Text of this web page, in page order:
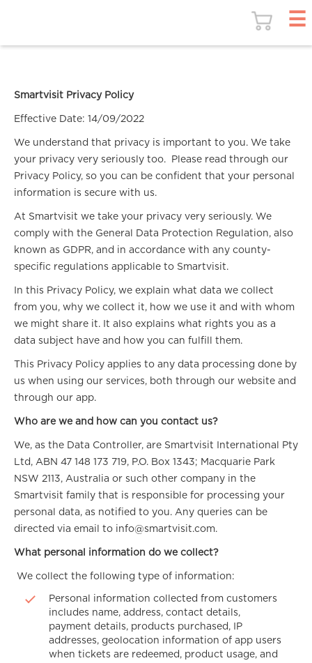
Smartvisit Privacy Policy
Effective Date: 14/09/2022
We understand that privacy is important to you. We take
your privacy very seriously too. Please read through our
Privacy Policy, so you can be confident that your personal
information is secure with us.
At Smartvisit we take your privacy very seriously. We
comply with the General Data Protection Regulation, also
known as GDPR, and in accordance with any county-
specific regulations applicable to Smartvisit.
In this Privacy Policy, we explain what data we collect
from you, why we collect it, how we use it and with whom
we might share it. It also explains what rights you as a
data subject have and how you can fulfill them.
This Privacy Policy applies to any data processing done by
us when using our services, both through our website and
through our app.
Who are we and how can you contact us?
We, as the Data Controller, are Smartvisit International Pty
Ltd, ABN 47 148 173 719, P.O. Box 1343; Macquarie Park
NSW 2113, Australia or such other company in the
Smartvisit family that is responsible for processing your
personal data, as notified to you. Any queries can be
directed via email to info@smartvisit.com.
What personal information do we collect?
We collect the following type of information:
Personal information collected from customers
includes name, address, contact details,
payment details, products purchased, IP
addresses, geolocation information of app users
when tickets are redeemed, product usage, and